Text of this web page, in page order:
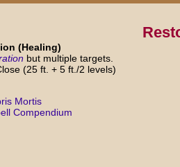
(Healing)
but multiple targets.
(25 ft. + 5 ft./2 levels)
Mortis
Compendium